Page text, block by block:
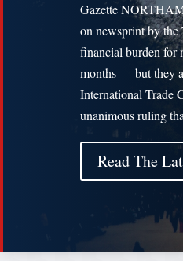
Gazette
on newsprint by the
financial burden for
months — but they
International Trade
unanimous ruling
Read The